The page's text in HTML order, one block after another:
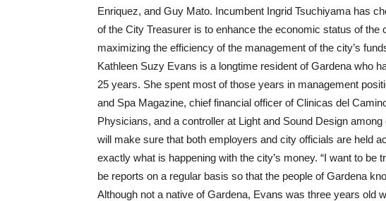
Enriquez, and Guy Mato. Incumbent Ingrid Tsuchiyama has
of the City Treasurer is to enhance the economic status of the
maximizing the efficiency of the management of the city’s
Kathleen Suzy Evans is a longtime resident of Gardena who
25 years. She spent most of those years in management
and Spa Magazine, chief financial officer of Clinicas del
Physicians, and a controller at Light and Sound Design
will make sure that both employers and city officials are held
exactly what is happening with the city’s money. “I want to be
be reports on a regular basis so that the people of Gardena
Although not a native of Gardena, Evans was three years old